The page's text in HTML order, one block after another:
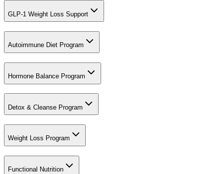
GLP-1 Weight Loss Support
Autoimmune Diet Program
Hormone Balance Program
Detox & Cleanse Program
Weight Loss Program
Functional Nutrition